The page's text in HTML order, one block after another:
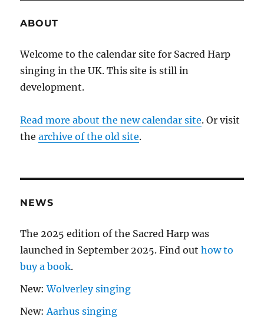
ABOUT
Welcome to the calendar site for Sacred Harp
singing in the UK. This site is still in
development.
Read more about the new calendar site. Or visit
thearchive of the old site.
NEWS
The 2025 edition of the Sacred Harp was
launched in September 2025. Find outhow to
buy a book.
New:Wolverley singing
New:Aarhus singing